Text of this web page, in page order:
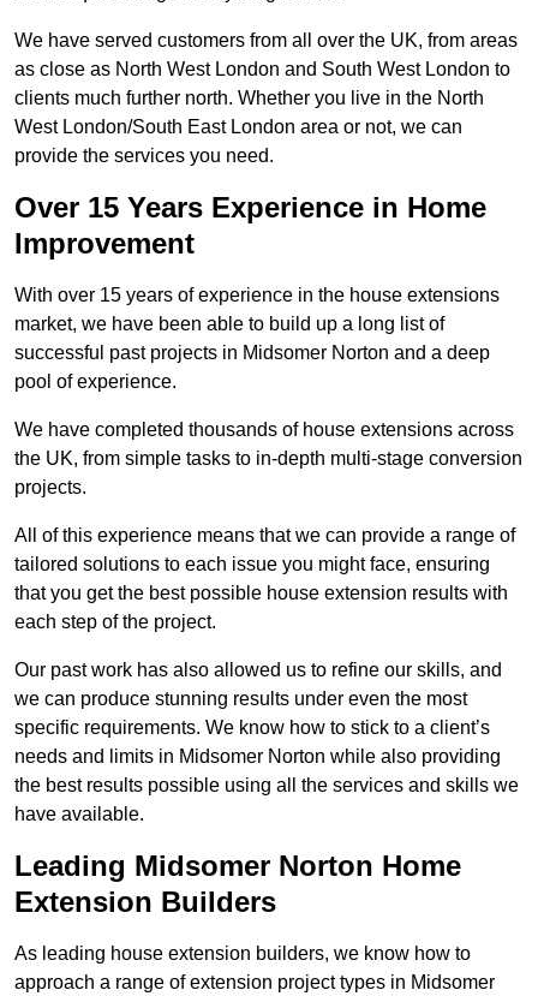
We have served customers from all over the UK, from areas
as close as North West London and South West London to
clients much further north. Whether you live in the North
West London/South East London area or not, we can
provide the services you need.
Over 15 Years Experience in Home
Improvement
With over 15 years of experience in the house extensions
market, we have been able to build up a long list of
successful past projects in Midsomer Norton and a deep
pool of experience.
We have completed thousands of house extensions across
the UK, from simple tasks to in-depth multi-stage conversion
projects.
All of this experience means that we can provide a range of
tailored solutions to each issue you might face, ensuring
that you get the best possible house extension results with
each step of the project.
Our past work has also allowed us to refine our skills, and
we can produce stunning results under even the most
specific requirements. We know how to stick to a client’s
needs and limits in Midsomer Norton while also providing
the best results possible using all the services and skills we
have available.
Leading Midsomer Norton Home
Extension Builders
As leading house extension builders, we know how to
approach a range of extension project types in Midsomer